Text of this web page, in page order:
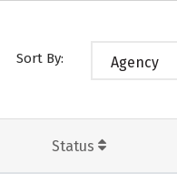
Sort By: Agency
Status